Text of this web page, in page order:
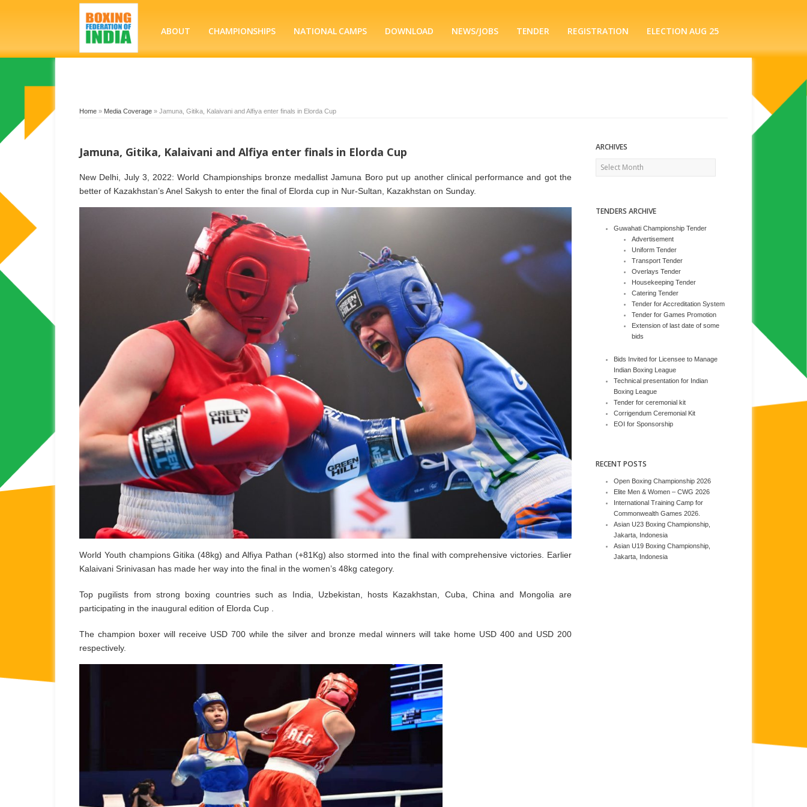
ABOUT CHAMPIONSHIPS NATIONAL CAMPS DOWNLOAD NEWS/JOBS TENDER REGISTRATION ELECTION AUG 25
Home » Media Coverage » Jamuna, Gitika, Kalaivani and Alfiya enter finals in Elorda Cup
Jamuna, Gitika, Kalaivani and Alfiya enter finals in Elorda Cup
New Delhi, July 3, 2022: World Championships bronze medallist Jamuna Boro put up another clinical performance and got the
better of Kazakhstan’s Anel Sakysh to enter the final of Elorda cup in Nur-Sultan, Kazakhstan on Sunday.
World Youth champions Gitika (48kg) and Alfiya Pathan (+81Kg) also stormed into the final with comprehensive victories. Earlier
Kalaivani Srinivasan has made her way into the final in the women’s 48kg category.
Top pugilists from strong boxing countries such as India, Uzbekistan, hosts Kazakhstan, Cuba, China and Mongolia are
participating in the inaugural edition of Elorda Cup .
The champion boxer will receive USD 700 while the silver and bronze medal winners will take home USD 400 and USD 200
respectively.
ARCHIVES
Archives
TENDERS ARCHIVE
Guwahati Championship Tender
Advertisement
Uniform Tender
Transport Tender
Overlays Tender
Housekeeping Tender
Catering Tender
Tender for Accreditation System
Tender for Games Promotion
Extension of last date of some
bids
Bids Invited for Licensee to Manage
Indian Boxing League
Technical presentation for Indian
Boxing League
Tender for ceremonial kit
Corrigendum Ceremonial Kit
EOI for Sponsorship
RECENT POSTS
Open Boxing Championship 2026
Elite Men & Women – CWG 2026
International Training Camp for
Commonwealth Games 2026.
Asian U23 Boxing Championship,
Jakarta, Indonesia
Asian U19 Boxing Championship,
Jakarta, Indonesia